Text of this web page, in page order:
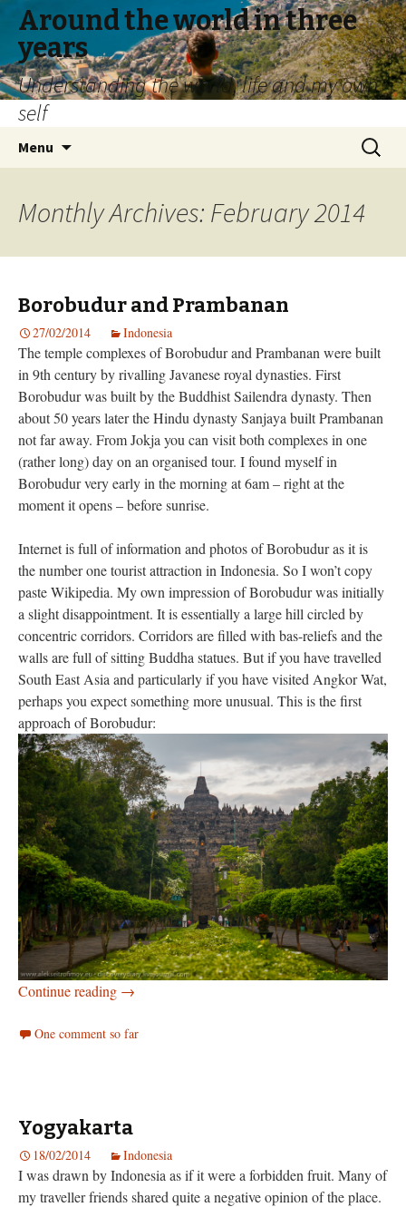
Around the world in three
years
Understanding the world, life and my own
self
Menu
Search
for:
Monthly Archives: February 2014
Borobudur and Prambanan
27/02/2014 Indonesia
The temple complexes of Borobudur and Prambanan were built
in 9th century by rivalling Javanese royal dynasties. First
Borobudur was built by the Buddhist Sailendra dynasty. Then
about 50 years later the Hindu dynasty Sanjaya built Prambanan
not far away. From Jokja you can visit both complexes in one
(rather long) day on an organised tour. I found myself in
Borobudur very early in the morning at 6am – right at the
moment it opens – before sunrise.
Internet is full of information and photos of Borobudur as it is
the number one tourist attraction in Indonesia. So I won’t copy
paste Wikipedia. My own impression of Borobudur was initially
a slight disappointment. It is essentially a large hill circled by
concentric corridors. Corridors are filled with bas-reliefs and the
walls are full of sitting Buddha statues. But if you have travelled
South East Asia and particularly if you have visited Angkor Wat,
perhaps you expect something more unusual. This is the first
approach of Borobudur:
Continue reading Borobudur and Prambanan
→
One comment so far
Yogyakarta
18/02/2014 Indonesia
I was drawn by Indonesia as if it were a forbidden fruit. Many of
my traveller friends shared quite a negative opinion of the place.